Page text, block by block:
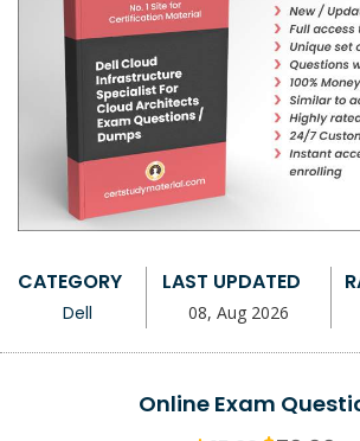
CATEGORY
Dell
LAST UPDATED
08, Aug 2026
Online Exam